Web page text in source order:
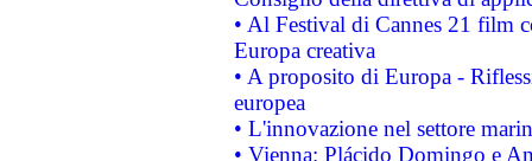
• Al Festival di Cannes 21 film
Europa creativa
• A proposito di Europa -
europea
• L'innovazione nel settore
• Vienna: Plácido Domingo e